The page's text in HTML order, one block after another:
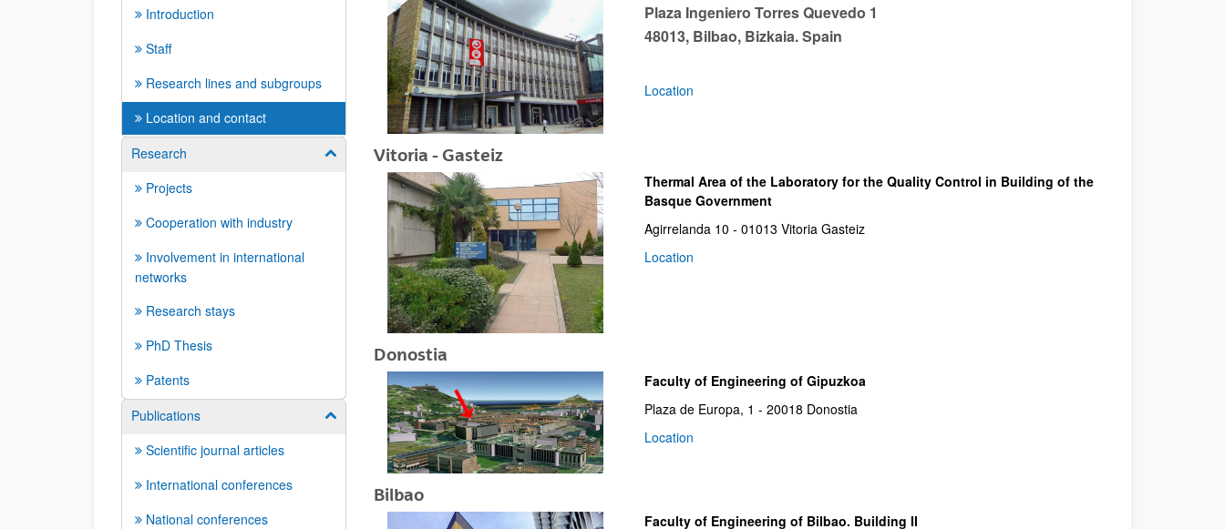
Introduction
Staff
Research lines and subgroups
Location and contact
Research
Show/hide subpages
Projects
Cooperation with industry
Involvement in international
networks
Research stays
PhD Thesis
Patents
Publications
Show/hide subpages
Scientific journal articles
International conferences
National conferences
Plaza Ingeniero Torres Quevedo 1
48013, Bilbao, Bizkaia. Spain
Location
Vitoria - Gasteiz
Thermal Area of the Laboratory for the Quality Control in Building of the
Basque Government
Agirrelanda 10 - 01013 Vitoria Gasteiz
Location
Donostia
Faculty of Engineering of Gipuzkoa
Plaza de Europa, 1 - 20018 Donostia
Location
Bilbao
Faculty of Engineering of Bilbao. Building II